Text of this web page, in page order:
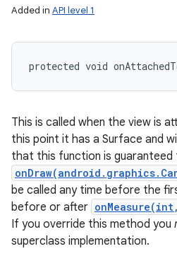
Added in API level 1
protected void
This is called when the view is
this point it has a Surface and
that this function is
be called any time before the
before or after
If you override this method you
superclass implementation.